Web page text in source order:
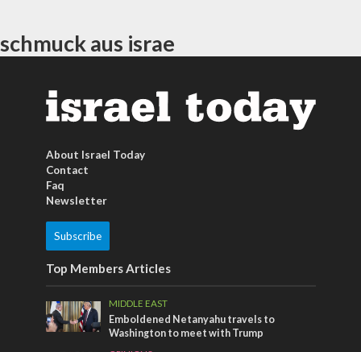
schmuck aus israe
About Israel Today
Contact
Faq
Newsletter
Subscribe
Top Members Articles
MIDDLE EAST
Emboldened Netanyahu travels to
Washington to meet with Trump